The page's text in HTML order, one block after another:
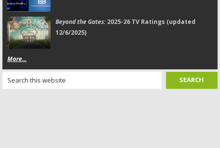
Beyond the Gates:2025-26 TV Ratings (updated
12/6/2025)
More...